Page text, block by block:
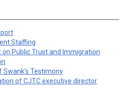
Staffing
Public Trust and Immigration
Swank's Testimony
of CJTC executive director